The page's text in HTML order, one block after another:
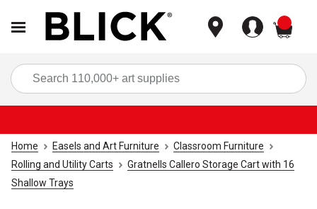
Home Easels and Art Furniture
Classroom Furniture
Rolling and Utility Carts
Gratnells Callero Storage Cart with 16
Shallow Trays